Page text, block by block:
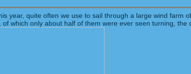
year, quite often we use to sail through a large wind farm
which only about half of them were ever seen turning, the